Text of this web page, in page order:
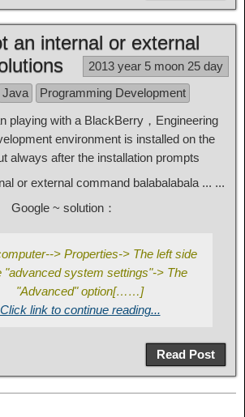
an internal or external
2013 year 5 moon 25 day
Java
Programming Development
playing with a BlackBerry，Engineering
environment is installed on the
always after the installation prompts
or external command balabalabala ... ...
Google ~ solution：
> Properties-> The left side
"advanced system settings"-> The
"Advanced" option[……]
Click link to continue reading...
Read Post